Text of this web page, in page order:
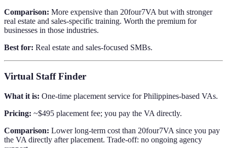
Comparison: More expensive than 20four7VA but with stronger
real estate and sales-specific training. Worth the premium for
businesses in those industries.
Best for: Real estate and sales-focused SMBs.
Virtual Staff Finder
What it is: One-time placement service for Philippines-based VAs.
Pricing: ~$495 placement fee; you pay the VA directly.
Comparison: Lower long-term cost than 20four7VA since you pay
the VA directly after placement. Trade-off: no ongoing agency